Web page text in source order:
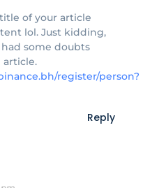
of your article
lol. Just kidding,
some doubts
register/person?
Reply